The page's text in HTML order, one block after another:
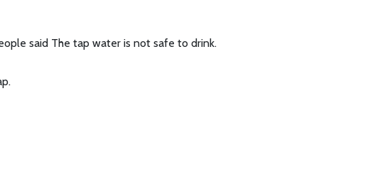
said The tap water is not safe to drink.